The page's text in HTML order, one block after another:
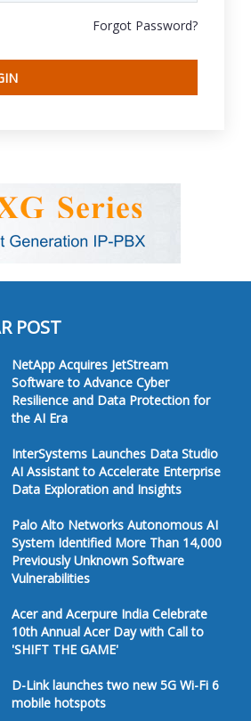
Forgot Password?
POST
NetApp Acquires JetStream
Software to Advance Cyber
Resilience and Data Protection for
the AI Era
InterSystems Launches Data Studio
AI Assistant to Accelerate Enterprise
Data Exploration and Insights
Palo Alto Networks Autonomous AI
System Identified More Than 14,000
Previously Unknown Software
Vulnerabilities
Acer and Acerpure India Celebrate
10th Annual Acer Day with Call to
'SHIFT THE GAME'
D-Link launches two new 5G Wi-Fi 6
mobile hotspots